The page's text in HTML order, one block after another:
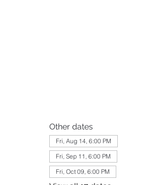
Other dates
Fri, Aug 14, 6:00 PM
Fri, Sep 11, 6:00 PM
Fri, Oct 09, 6:00 PM